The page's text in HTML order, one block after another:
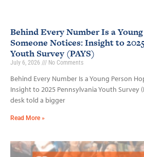
Behind Every Number Is a
Someone Notices: Insight to
Youth Survey (PAYS)
July 6, 2026 No Comments
Behind Every Number Is a Young Person
Insight to 2025 Pennsylvania Youth Survey
desk told a bigger
Read More »